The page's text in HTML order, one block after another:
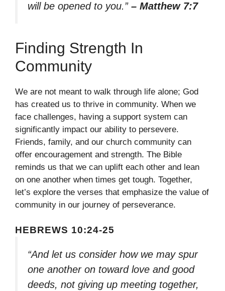
will be opened to you.” – Matthew 7:7
Finding Strength In
Community
We are not meant to walk through life alone; God
has created us to thrive in community. When we
face challenges, having a support system can
significantly impact our ability to persevere.
Friends, family, and our church community can
offer encouragement and strength. The Bible
reminds us that we can uplift each other and lean
on one another when times get tough. Together,
let’s explore the verses that emphasize the value of
community in our journey of perseverance.
HEBREWS 10:24-25
“And let us consider how we may spur
one another on toward love and good
deeds, not giving up meeting together,